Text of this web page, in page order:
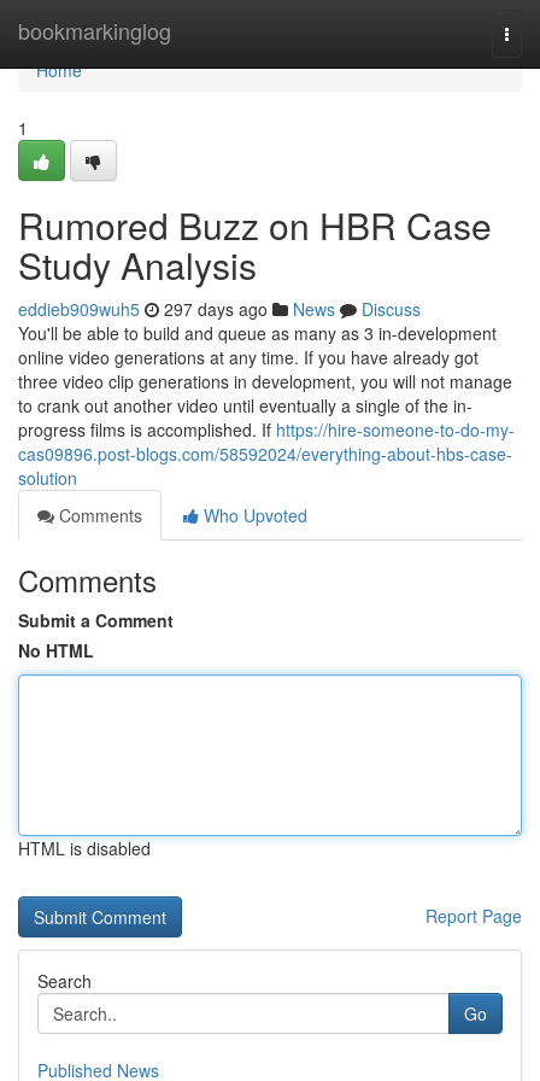
bookmarkinglog
Home
Home
1
Rumored Buzz on HBR Case
Study Analysis
eddieb909wuh5 297 days ago News
Discuss
You'll be able to build and queue as many as 3 in-development
online video generations at any time. If you have already got
three video clip generations in development, you will not manage
to crank out another video until eventually a single of the in-
progress films is accomplished. If https://hire-someone-to-do-my-
cas09896.post-blogs.com/58592024/everything-about-hbs-case-
solution
Comments
Who Upvoted
Comments
Submit a Comment
No HTML
HTML is disabled
Report Page
Search
Go
Published News